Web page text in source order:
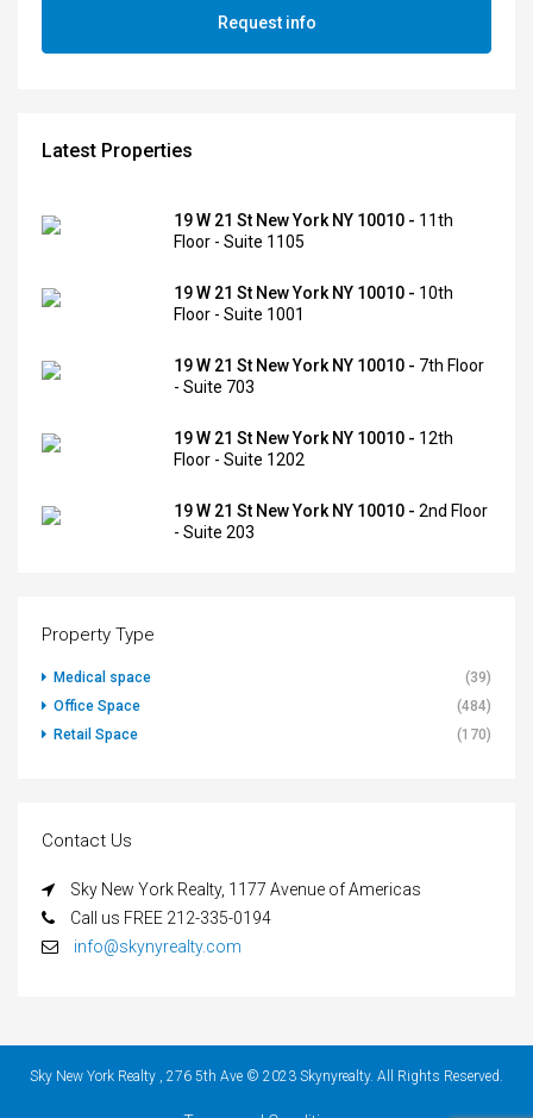
Request info
Latest Properties
19 W 21 St New York NY 10010 - 11th
Floor - Suite 1105
19 W 21 St New York NY 10010 - 10th
Floor - Suite 1001
19 W 21 St New York NY 10010 - 7th Floor
- Suite 703
19 W 21 St New York NY 10010 - 12th
Floor - Suite 1202
19 W 21 St New York NY 10010 - 2nd Floor
- Suite 203
Property Type
Medical space
(39)
Office Space
(484)
Retail Space
(170)
Contact Us
Sky New York Realty, 1177 Avenue of Americas
Call us FREE 212-335-0194
info@skynyrealty.com
Sky New York Realty , 276 5th Ave © 2023 Skynyrealty. All Rights Reserved.